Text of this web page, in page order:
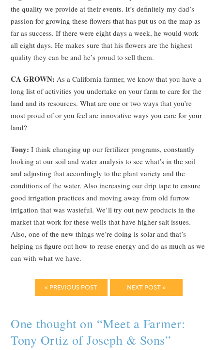
the quality we provide at their events. It’s definitely my dad’s
passion for growing these flowers that has put us on the map as
far as success. If there were eight days a week, he would work
all eight days. He makes sure that his flowers are the highest
quality they can be and he’s proud to sell them.
CA GROWN:As a California farmer, we know that you have a
long list of activities you undertake on your farm to care for the
land and its resources. What are one or two ways that you’re
most proud of or you feel are innovative ways you care for your
land?
Tony:I think changing up our fertilizer programs, constantly
looking at our soil and water analysis to see what’s in the soil
and adjusting that accordingly to the plant variety and the
conditions of the water. Also increasing our drip tape to ensure
good irrigation practices and moving away from old furrow
irrigation that was wasteful. We’ll try out new products in the
market that work for these wells that have higher salt issues.
Also, one of the new things we’re doing is solar and that’s
helping us figure out how to reuse energy and do as much as we
can with what we have.
« PREVIOUS POST NEXT POST »
One thought on “Meet a Farmer:
Tony Ortiz of Joseph & Sons”